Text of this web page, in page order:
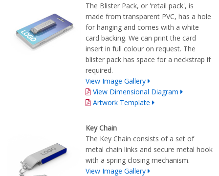
The Blister Pack, or 'retail pack', is
made from transparent PVC, has a hole
for hanging and comes with a white
card backing. We can print the card
insert in full colour on request. The
blister pack has space for a neckstrap if
required.
View Image Gallery
View Dimensional Diagram
Artwork Template
Key Chain
The Key Chain consists of a set of
metal chain links and secure metal hook
with a spring closing mechanism.
View Image Gallery